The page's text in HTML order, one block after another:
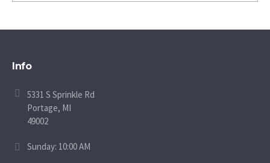
Info
5331 S Sprinkle Rd
Portage, MI
49002
Sunday: 10:00 AM